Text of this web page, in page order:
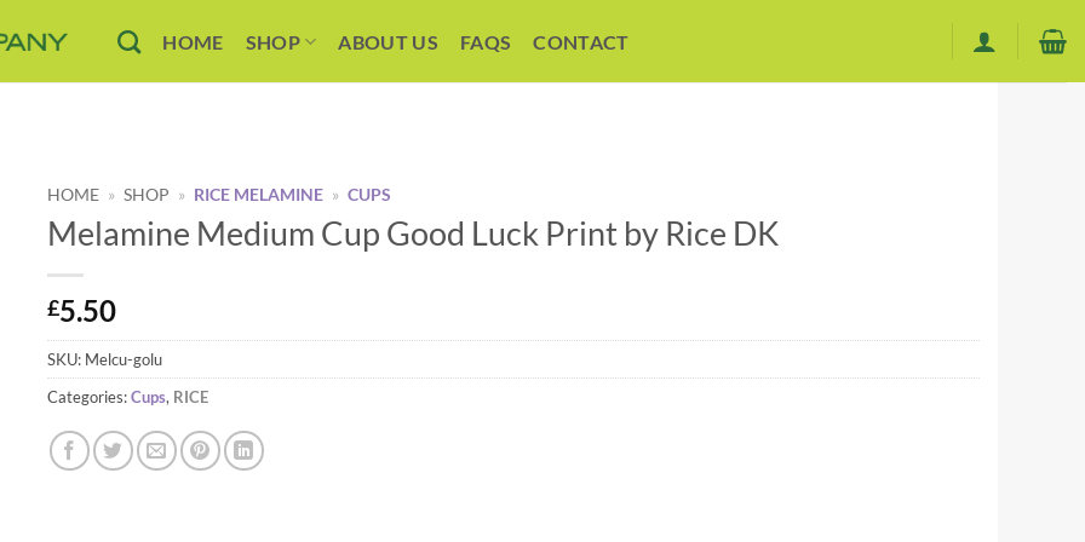
HOME SHOP ABOUT US FAQS CONTACT
HOME » SHOP » RICE MELAMINE » CUPS
Melamine Medium Cup Good Luck Print by Rice DK
£5.50
SKU: Melcu-golu
Categories:Cups, RICE